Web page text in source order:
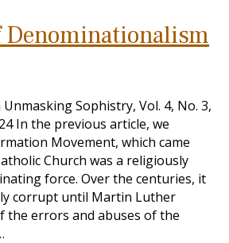
Denominationalism
Sophistry, Vol. 4, No. 3,
In the previous article, we
Movement, which came
Church was a religiously
force. Over the centuries, it
corrupt until Martin Luther
the errors and abuses of the